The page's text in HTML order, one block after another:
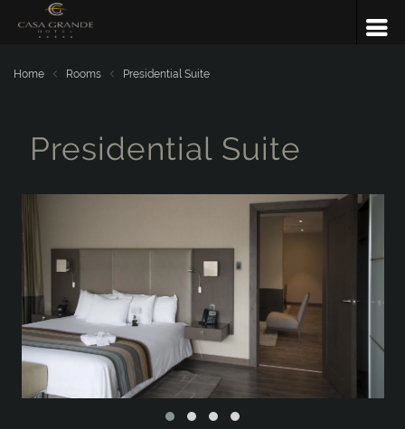
Home Rooms Presidential Suite
Presidential Suite